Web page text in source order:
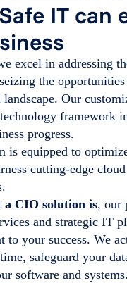
IT can
excel in addressing
the
Our
framework
progress.
is equipped to
cutting-edge
a CIO solution is, our
and strategic IT
to your success. We
safeguard your
software and systems.